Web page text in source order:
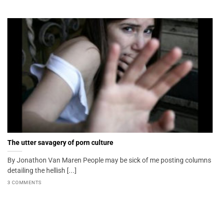
The utter savagery of porn culture
By Jonathon Van Maren People may be sick of me posting columns
detailing the hellish [...]
3 COMMENTS